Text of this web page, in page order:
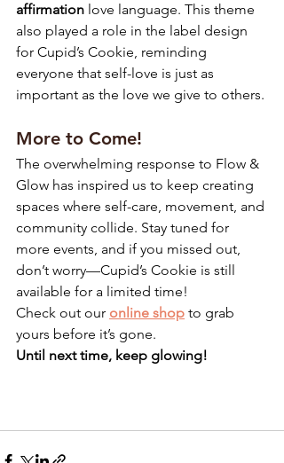
affirmation love language. This theme
also played a role in the label design
for Cupid’s Cookie, reminding
everyone that self-love is just as
important as the love we give to others.
More to Come!
The overwhelming response to Flow &
Glow has inspired us to keep creating
spaces where self-care, movement, and
community collide. Stay tuned for
more events, and if you missed out,
don’t worry—Cupid’s Cookie is still
available for a limited time!
Check out our online shop to grab
yours before it’s gone.
Until next time, keep glowing!